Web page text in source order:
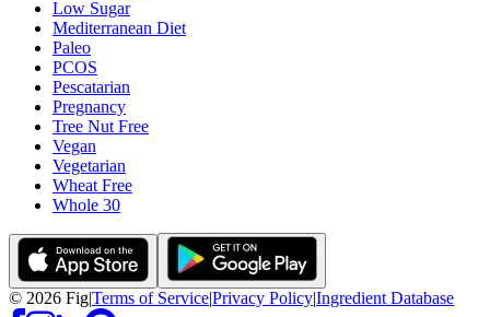
Low Sugar
Mediterranean Diet
Paleo
PCOS
Pescatarian
Pregnancy
Tree Nut Free
Vegan
Vegetarian
Wheat Free
Whole 30
© 2026 Fig|Terms of Service|Privacy Policy|Ingredient Database